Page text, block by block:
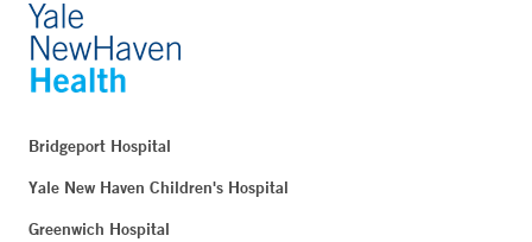
Bridgeport Hospital
Yale New Haven Children's Hospital
Greenwich Hospital